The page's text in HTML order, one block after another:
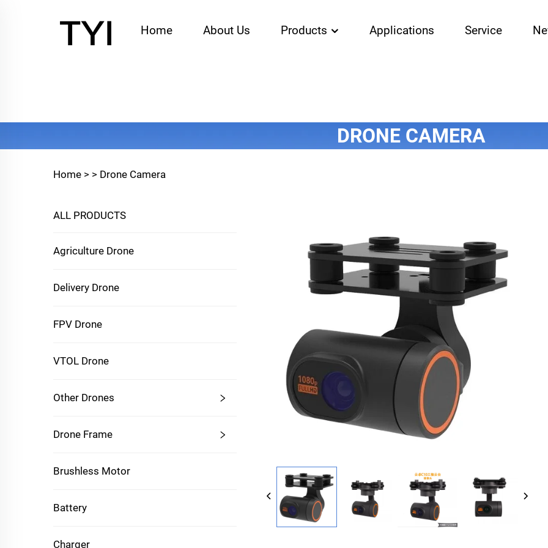
Home About Us Products Applications Service
DRONE CAMERA
Home > > Drone Camera
ALL PRODUCTS
Agriculture Drone
Delivery Drone
FPV Drone
VTOL Drone
Other Drones
Drone Frame
Brushless Motor
Battery
Charger